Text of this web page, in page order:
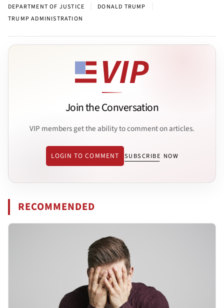
DEPARTMENT OF JUSTICE DONALD TRUMP
TRUMP ADMINISTRATION
Join the Conversation
VIP members get the ability to comment on articles.
LOGIN TO COMMENT SUBSCRIBE NOW
RECOMMENDED